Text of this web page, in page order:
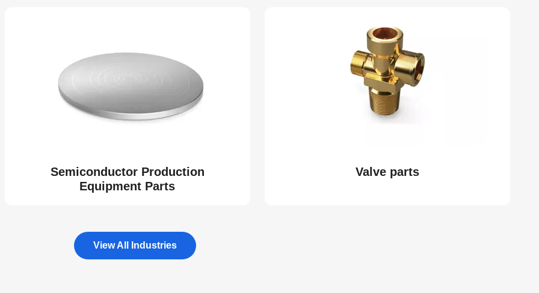
Semiconductor Production
Equipment Parts
Valve parts
View All Industries